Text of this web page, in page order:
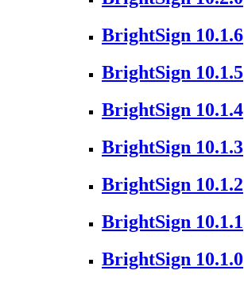
BrightSign 10.1.6
BrightSign 10.1.5
BrightSign 10.1.4
BrightSign 10.1.3
BrightSign 10.1.2
BrightSign 10.1.1
BrightSign 10.1.0